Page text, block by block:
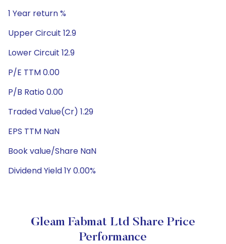
1 Year return %
Upper Circuit 12.9
Lower Circuit 12.9
P/E TTM 0.00
P/B Ratio 0.00
Traded Value(Cr) 1.29
EPS TTM NaN
Book value/Share NaN
Dividend Yield 1Y 0.00%
Gleam Fabmat Ltd Share Price
Performance